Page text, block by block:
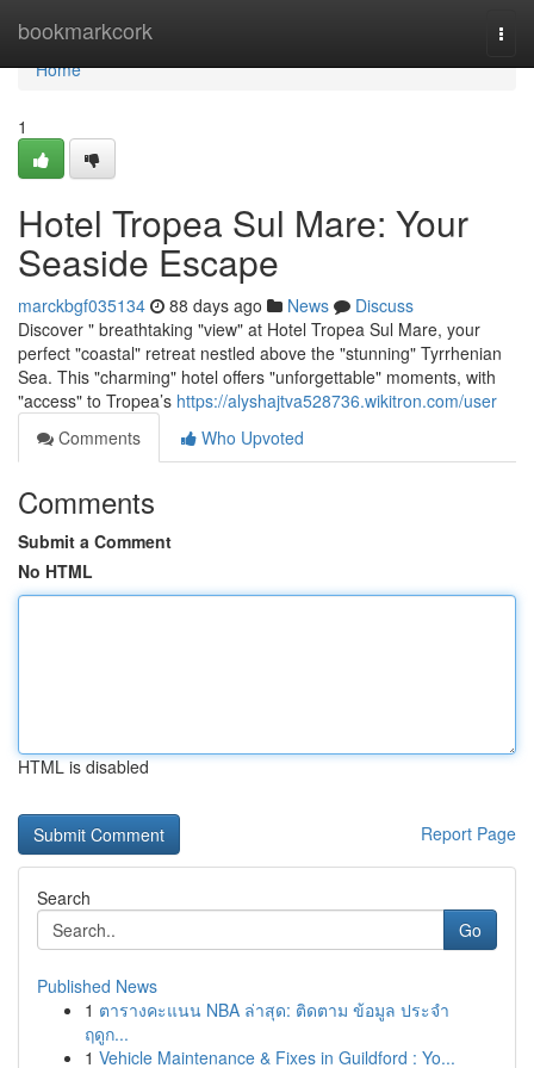
bookmarkcork
Home
Home
1
Hotel Tropea Sul Mare: Your
Seaside Escape
marckbgf035134 88 days ago News
Discuss
Discover " breathtaking "view" at Hotel Tropea Sul Mare, your
perfect "coastal" retreat nestled above the "stunning" Tyrrhenian
Sea. This "charming" hotel offers "unforgettable" moments, with
"access" to Tropea’s https://alyshajtva528736.wikitron.com/user
Comments
Who Upvoted
Comments
Submit a Comment
No HTML
HTML is disabled
Report Page
Search
Go
Published News
1 ตารางคะแนน NBA ล่าสุด: ติดตาม ข้อมูล ประจำ
ฤดูก...
1 Vehicle Maintenance & Fixes in Guildford : Yo...